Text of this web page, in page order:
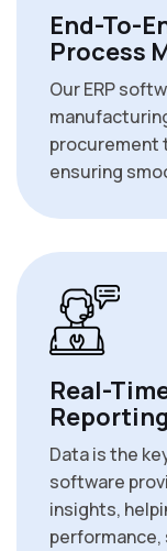
End-To-
Process
Our ERP
procurement
ensuring
Real-
Reporting
Data is the
software
insights,